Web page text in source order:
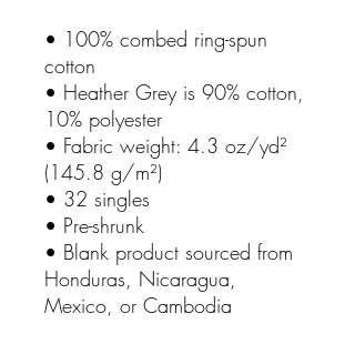
• 100% combed ring-spun
cotton
• Heather Grey is 90% cotton,
10% polyester
• Fabric weight: 4.3 oz/yd²
(145.8 g/m²)
• 32 singles
• Pre-shrunk
• Blank product sourced from
Honduras, Nicaragua,
Mexico, or Cambodia